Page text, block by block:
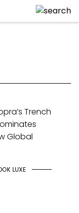
Trench
Global
LUXE